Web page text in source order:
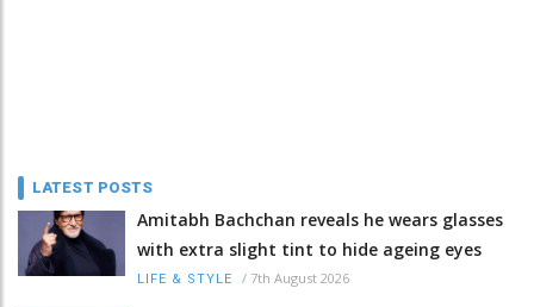
LATEST POSTS
Amitabh Bachchan reveals he wears glasses
with extra slight tint to hide ageing eyes
LIFE & STYLE / 7th August 2026